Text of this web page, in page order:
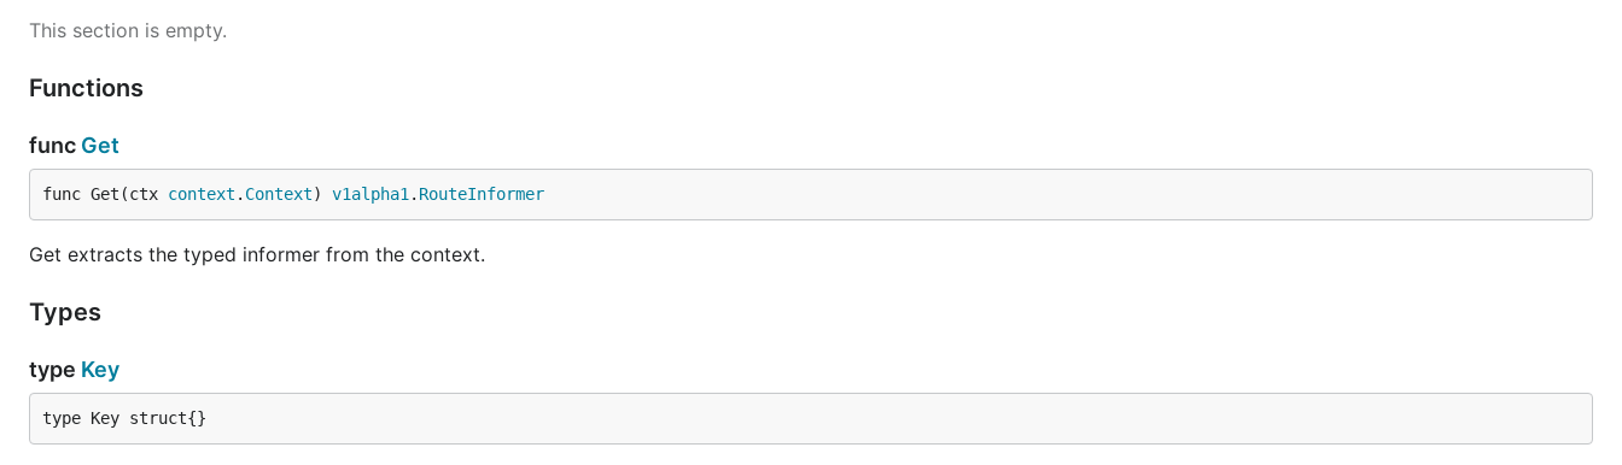
This section is empty.
Functions
func Get
func Get(ctx context . Context) v1alpha1 . RouteInformer
Get extracts the typed informer from the context.
Types
type Key
type Key struct{}